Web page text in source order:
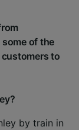
of the
to
by train in